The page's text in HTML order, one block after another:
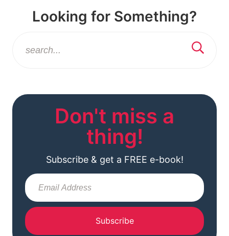
Looking for Something?
Don't miss a
thing!
Subscribe & get a FREE e-book!
Subscribe